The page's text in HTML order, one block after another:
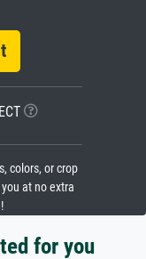
colors, or crop
at no extra
for you